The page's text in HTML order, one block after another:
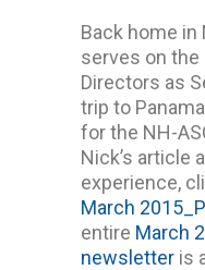
Back home in
serves on the
Directors as
trip to
for the NH-
Nick’s article
experience,
March
entire March
newsletter is